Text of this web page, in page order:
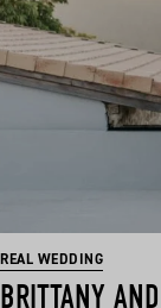
REAL WEDDING
BRITTANY